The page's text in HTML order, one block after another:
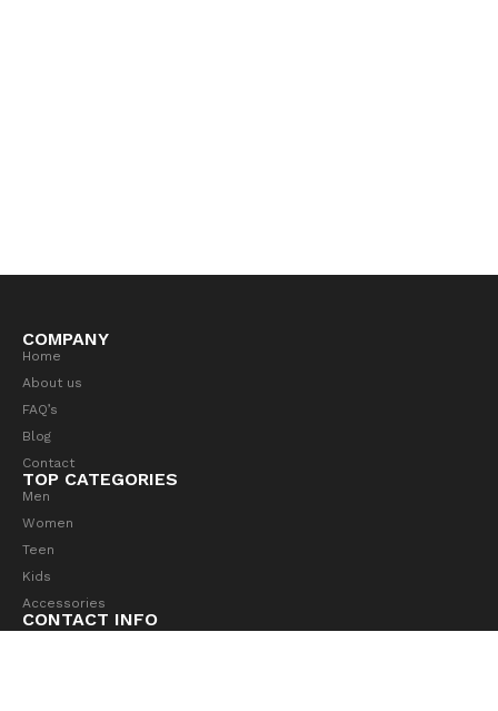
COMPANY
Home
About us
FAQ’s
Blog
Contact
TOP CATEGORIES
Men
Women
Teen
Kids
Accessories
CONTACT INFO